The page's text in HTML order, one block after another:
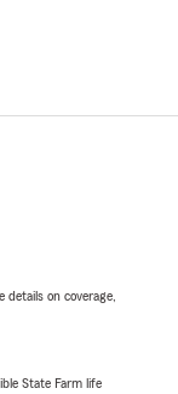
on coverage,
State Farm life